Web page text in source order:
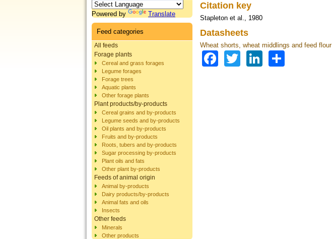
Powered by Translate
Feed categories
All feeds
Forage plants
Cereal and grass forages
Legume forages
Forage trees
Aquatic plants
Other forage plants
Plant products/by-products
Cereal grains and by-products
Legume seeds and by-products
Oil plants and by-products
Fruits and by-products
Roots, tubers and by-products
Sugar processing by-products
Plant oils and fats
Other plant by-products
Feeds of animal origin
Animal by-products
Dairy products/by-products
Animal fats and oils
Insects
Other feeds
Minerals
Other products
Citation key
Stapleton et al., 1980
Datasheets
Wheat shorts, wheat middlings and feed flour
Facebook
TwitterLinkedIn